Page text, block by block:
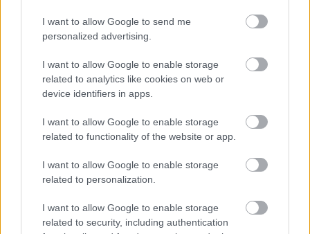
I want to allow Google to send me
personalized advertising.
I want to allow Google to enable storage
related to analytics like cookies on web or
device identifiers in apps.
I want to allow Google to enable storage
related to functionality of the website or app.
I want to allow Google to enable storage
related to personalization.
I want to allow Google to enable storage
related to security, including authentication
Bromsgrove First Homes Policy
Conservation
Neighbourhood Plans
Greater Birmingham Housing Market Area - Strategic
Self Build and Custom Build Register